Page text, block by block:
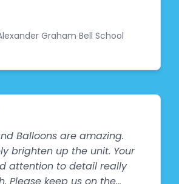
and the principal
hallway was boring and is
life! We can't wait
Graham Bell School
Balloons are amazing.
brighten up the unit. Your
attention to detail really
Please keep us on the